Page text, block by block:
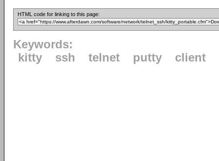
HTML code for linking to this page:
Keywords:
kitty
ssh telnet putty client